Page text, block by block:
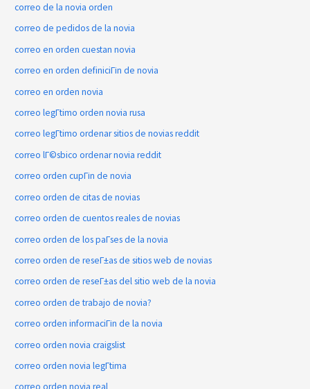
correo de la novia orden
correo de pedidos de la novia
correo en orden cuestan novia
correo en orden definiciГіn de novia
correo en orden novia
correo legГ­timo orden novia rusa
correo legГ­timo ordenar sitios de novias reddit
correo lГ©sbico ordenar novia reddit
correo orden cupГіn de novia
correo orden de citas de novias
correo orden de cuentos reales de novias
correo orden de los paГ­ses de la novia
correo orden de reseГ±as de sitios web de novias
correo orden de reseГ±as del sitio web de la novia
correo orden de trabajo de novia?
correo orden informaciГіn de la novia
correo orden novia craigslist
correo orden novia legГ­tima